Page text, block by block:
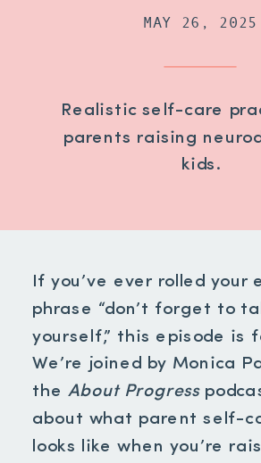
MAY 26, 2025
Realistic self-care
parents raising
kids.
If you’ve ever rolled your
phrase “don’t forget to
yourself,” this episode is
We’re joined by Monica
theAbout Progress
about what parent self-
looks like when you’re